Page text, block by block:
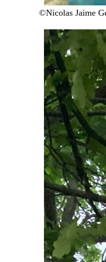
©Nicolas Jaime